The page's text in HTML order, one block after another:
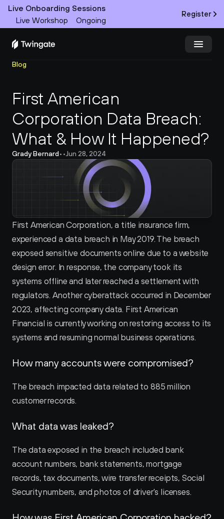
Live Onboarding Sessions
Live Workshop
Ongoing
Register
Product
Docs
Customers
Resources
Partners
Pricing
Blog
First American
Corporation Data Breach:
What & How It Happened?
Grady Bernard• •Jun 28, 2024
First American Corporation, a title insurance firm,
experienced a data breach in May 2019. The breach
exposed sensitive documents online due to a website
design error. In response, the company took its
systems offline and later reached a settlement with
regulators. Another cyberattack occurred in December
2023, affecting company data. First American
Financial is currently working on restoring access to its
systems and resuming normal business operations.
How many accounts were compromised?
The breach impacted data related to 885 million
customer records.
What data was leaked?
The data exposed in the breach included bank
account numbers, bank statements, mortgage
records, tax documents, wire transfer receipts, Social
Security numbers, and photos of driver's licenses.